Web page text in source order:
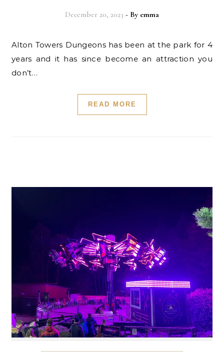
December 20, 2023 - By emma
Alton Towers Dungeons has been at the park for 4
years and it has since become an attraction you
don’t…
READ MORE